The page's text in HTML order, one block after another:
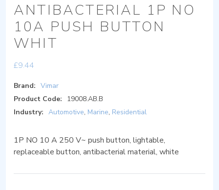
ANTIBACTERIAL 1P NO
10A PUSH BUTTON
WHIT
£9.44
Brand: Vimar
Product Code:
19008.AB.B
Industry: Automotive, Marine, Residential
1P NO 10 A 250 V~ push button, lightable,
replaceable button, antibacterial material, white